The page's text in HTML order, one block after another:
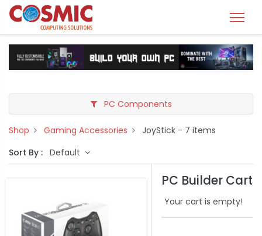
PC Components
Shop Gaming Accessories JoyStick - 7 items
Sort By : Default
PC Builder Cart
Your cart is empty!